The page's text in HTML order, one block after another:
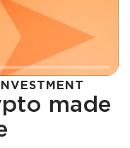
made